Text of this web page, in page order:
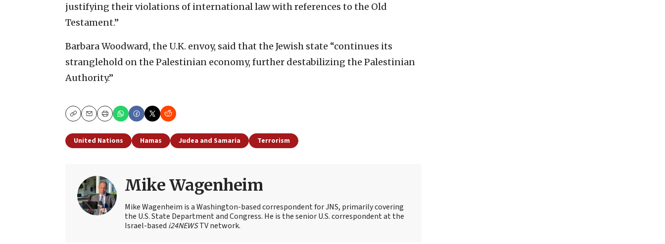
justifying their violations of international law with references to the Old
Testament.”
Barbara Woodward, the U.K. envoy, said that the Jewish state “continues its
stranglehold on the Palestinian economy, further destabilizing the Palestinian
Authority.”
CopyEmailPrint
United Nations Hamas Judea and Samaria Terrorism
Mike Wagenheim
Mike Wagenheim is a Washington-based correspondent for JNS, primarily covering
the U.S. State Department and Congress. He is the senior U.S. correspondent at the
Israel-based i24NEWSTV network.